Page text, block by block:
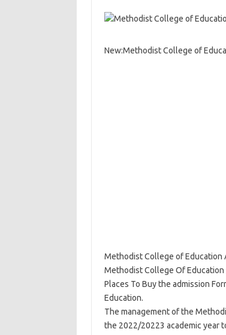
New:Methodist College of
Methodist College of Education
Methodist College Of Education
Places To Buy the admission
Education.
The management of the
the 2022/20223 academic year